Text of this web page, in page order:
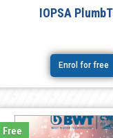
IOPSA
Enrol for free
Free